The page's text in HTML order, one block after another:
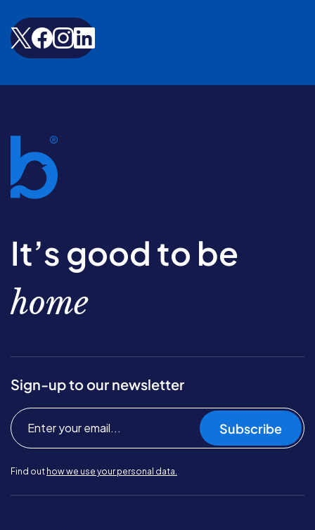
It’s good to be
home
Sign-up to our newsletter
Subscribe
Find out how we use your personal data.